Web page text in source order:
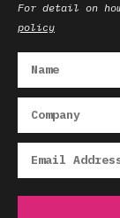
For detail on
policy